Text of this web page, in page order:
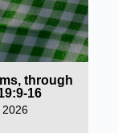
through
16
2026